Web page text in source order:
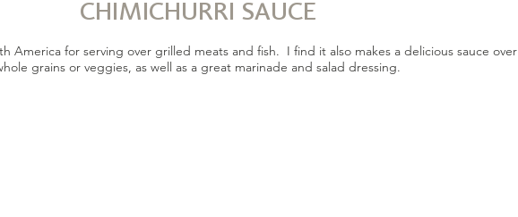
CHIMICHURRI SAUCE
America for serving over grilled meats and fish. I find it also makes a delicious sauce over
grains or veggies, as well as a great marinade and salad dressing.